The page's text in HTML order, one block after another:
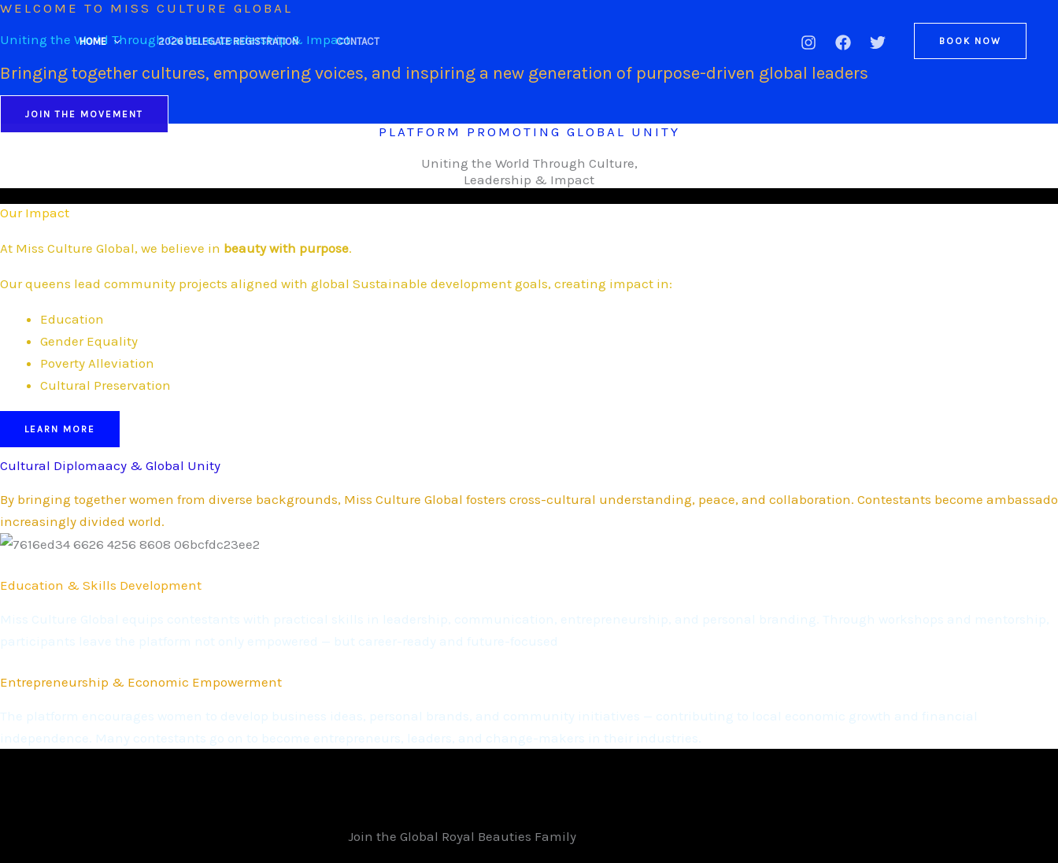
Skip
to
HOME 2026 DELEGATE REGISTRATION CONTACT BOOK NOW
WELCOME TO MISS CULTURE GLOBAL
Uniting the World Through Culture, Leadership & Impact.
Bringing together cultures, empowering voices, and inspiring a new generation of purpose-driven global leaders
JOIN THE MOVEMENT
PLATFORM PROMOTING GLOBAL UNITY
Uniting the World Through Culture,
Leadership & Impact
Our Impact
At Miss Culture Global, we believe in beauty with purpose.
Our queens lead community projects aligned with global Sustainable development goals, creating impact in:
Education
Gender Equality
Poverty Alleviation
Cultural Preservation
LEARN MORE
Cultural Diplomaacy & Global Unity
By bringing together women from diverse backgrounds, Miss Culture Global fosters cross-cultural understanding, peace, and collaboration. Contestants become
increasingly divided world.
Education & Skills Development
Miss Culture Global equips contestants with practical skills in leadership, communication, entrepreneurship, and personal branding. Through workshops and mentorship,
participants leave the platform not only empowered — but career-ready and future-focused
Entrepreneurship & Economic Empowerment
The platform encourages women to develop business ideas, personal brands, and community initiatives — contributing to local economic growth and financial
independence. Many contestants go on to become entrepreneurs, leaders, and change-makers in their industries.
Join the Global Royal Beauties Family